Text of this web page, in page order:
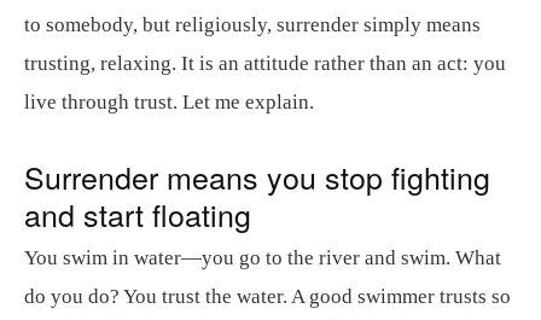
to somebody, but religiously, surrender simply means
trusting, relaxing. It is an attitude rather than an act: you
live through trust. Let me explain.
Surrender means you stop fighting
and start floating
You swim in water—you go to the river and swim. What
do you do? You trust the water. A good swimmer trusts so